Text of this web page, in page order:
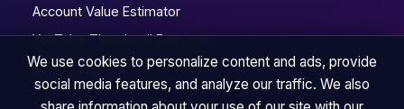
Account Value Estimator
YouTube Thumbnail Extractor
All Pro Utilities
We use cookies to personalize content and ads, provide
social media features, and analyze our traffic. We also